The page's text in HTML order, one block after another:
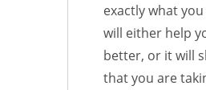
exactly what
will either help
better, or it will
that you are